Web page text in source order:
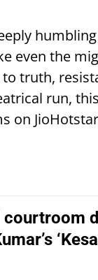
even the
truth,
run,
on
courtroom